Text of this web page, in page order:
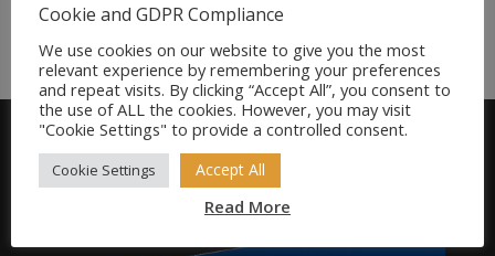
£1.49
Find us on FACEBOOK
Cookie and GDPR Compliance
We use cookies on our website to give you the most
relevant experience by remembering your preferences
and repeat visits. By clicking “Accept All”, you consent to
the use of ALL the cookies. However, you may visit
"Cookie Settings" to provide a controlled consent.
Cookie Settings Accept All
Read More